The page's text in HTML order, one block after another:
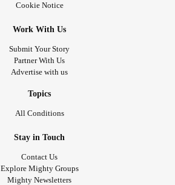
Cookie Notice
Work With Us
Submit Your Story
Partner With Us
Advertise with us
Topics
All Conditions
Stay in Touch
Contact Us
Explore Mighty Groups
Mighty Newsletters